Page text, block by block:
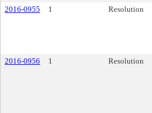
2016-0955
1 Resolution
2016-0956
1 Resolution